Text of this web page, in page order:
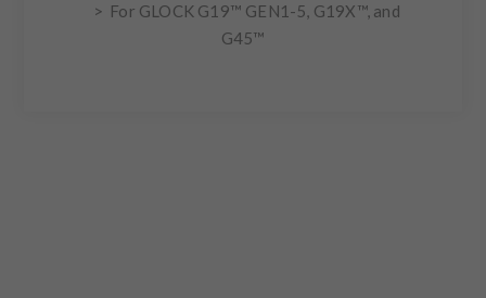
> For GLOCK G19™ GEN1-5, G19X™, and
G45™